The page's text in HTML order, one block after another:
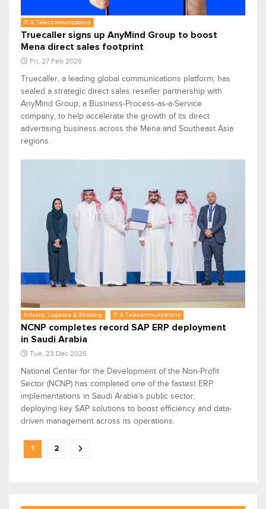
IT & Telecommunications
Truecaller signs up AnyMind Group to boost
Mena direct sales footprint
Fri, 27 Feb 2026
Truecaller, a leading global communications platform, has
sealed a strategic direct sales reseller partnership with
AnyMind Group, a Business-Process-as-a-Service
company, to help accelerate the growth of its direct
advertising business across the Mena and Southeast Asia
regions.
Industry, Logistics & Shipping IT & Telecommunications
NCNP completes record SAP ERP deployment
in Saudi Arabia
Tue, 23 Dec 2025
National Center for the Development of the Non-Profit
Sector (NCNP) has completed one of the fastest ERP
implementations in Saudi Arabia’s public sector,
deploying key SAP solutions to boost efficiency and data-
driven management across its operations.
1 2